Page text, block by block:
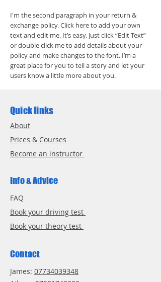
I'm the second paragraph in your return &
exchange policy. Click here to add your own
text and edit me. It’s easy. Just click “Edit Text”
or double click me to add details about your
policy and make changes to the font. I’m a
great place for you to tell a story and let your
users know a little more about you.
Quick links
About
Prices & Courses
Become an instructor
Info & Advice
FAQ
Book your driving test
Book your theory test
Contact
James: 07734039348